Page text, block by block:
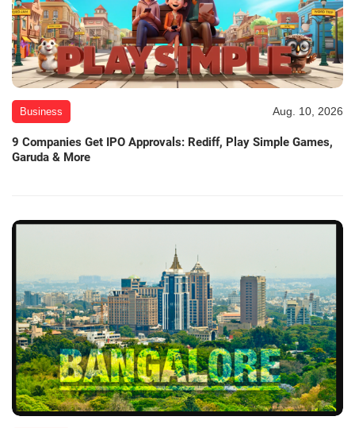
Business Aug. 10, 2026
9 Companies Get IPO Approvals: Rediff, Play Simple Games,
Garuda & More